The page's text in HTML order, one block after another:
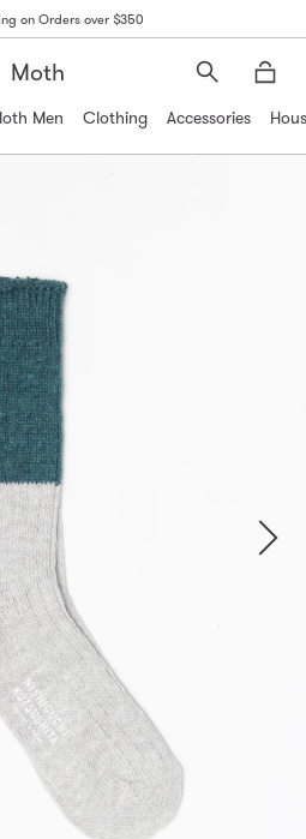
on Orders over $350
Moth
Search
Men Clothing Accessories